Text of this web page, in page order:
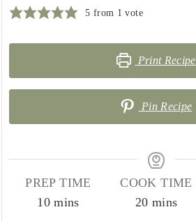
5 from 1 vote
Print Recipe
Pin Recipe
PREP TIME
10minutes
mins
COOK TIME
20minutes
mins